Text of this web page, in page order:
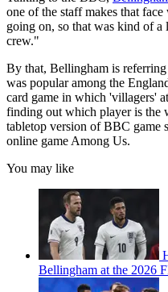
one of the staff makes that
going on, so that was kind of
crew."
By that, Bellingham is referring
was popular among the
card game in which 'villagers'
finding out which player is the
tabletop version of BBC game
online game Among Us.
You may like
Bellingham at the 2026